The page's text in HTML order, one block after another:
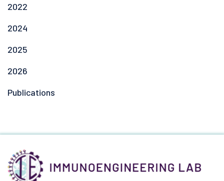
2022
2024
2025
2026
Publications